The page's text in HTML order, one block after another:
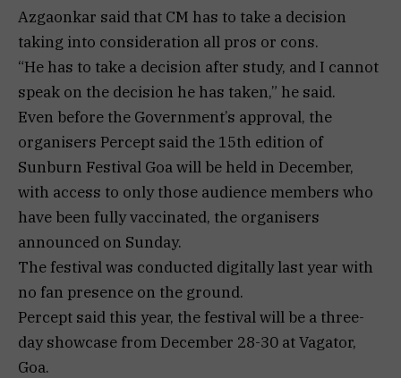
Azgaonkar said that CM has to take a decision
taking into consideration all pros or cons.
“He has to take a decision after study, and I cannot
speak on the decision he has taken,” he said.
Even before the Government’s approval, the
organisers Percept said the 15th edition of
Sunburn Festival Goa will be held in December,
with access to only those audience members who
have been fully vaccinated, the organisers
announced on Sunday.
The festival was conducted digitally last year with
no fan presence on the ground.
Percept said this year, the festival will be a three-
day showcase from December 28-30 at Vagator,
Goa.